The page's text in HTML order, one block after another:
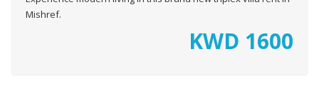
Mishref.
KWD 1600